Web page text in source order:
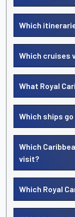
Which
Which cruises
What Royal
Which ships
Which
visit?
Which Royal